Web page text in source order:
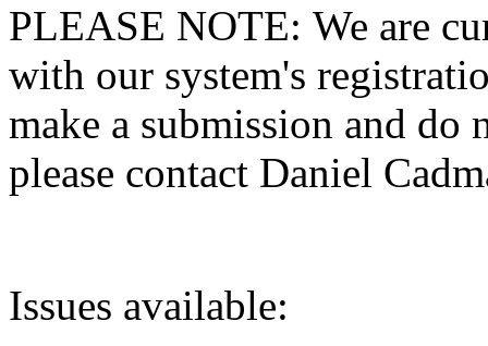
PLEASE NOTE: We are
with our system's
make a submission and do
please contact Daniel
Issues available: